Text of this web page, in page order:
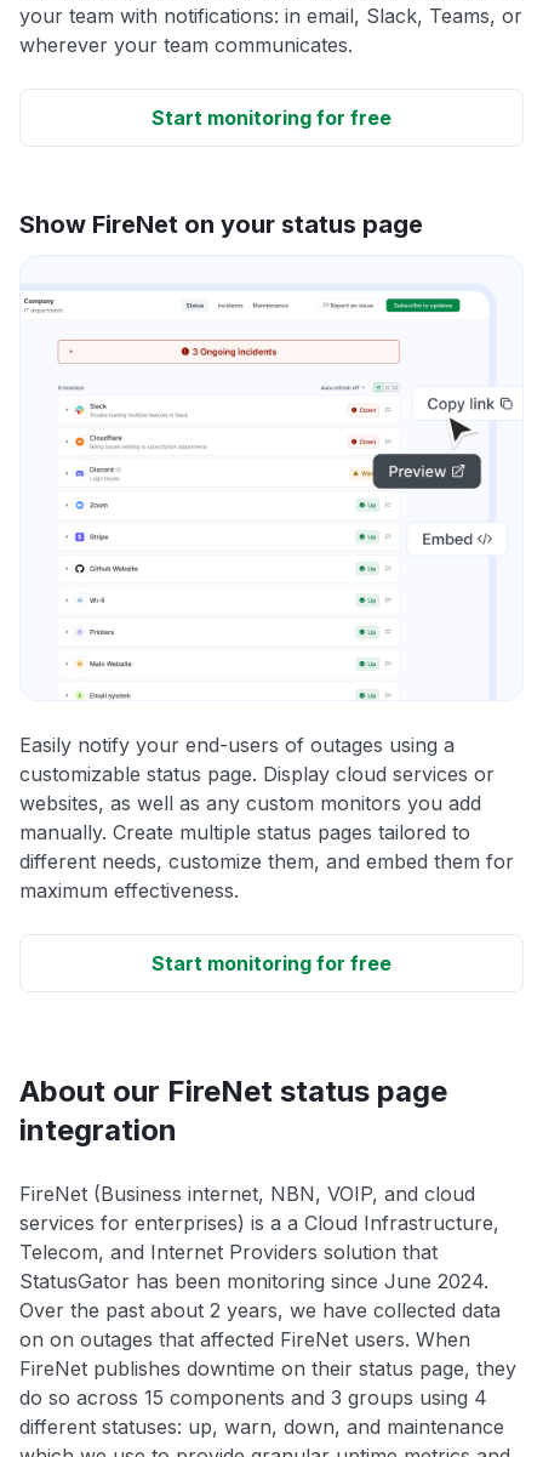
your team with notifications: in email, Slack, Teams, or
wherever your team communicates.
Start monitoring for free
Show FireNet on your status page
Easily notify your end-users of outages using a
customizable status page. Display cloud services or
websites, as well as any custom monitors you add
manually. Create multiple status pages tailored to
different needs, customize them, and embed them for
maximum effectiveness.
Start monitoring for free
About our FireNet status page
integration
FireNet (Business internet, NBN, VOIP, and cloud
services for enterprises) is a a Cloud Infrastructure,
Telecom, and Internet Providers solution that
StatusGator has been monitoring since June 2024.
Over the past about 2 years, we have collected data
on on outages that affected FireNet users. When
FireNet publishes downtime on their status page, they
do so across 15 components and 3 groups using 4
different statuses: up, warn, down, and maintenance